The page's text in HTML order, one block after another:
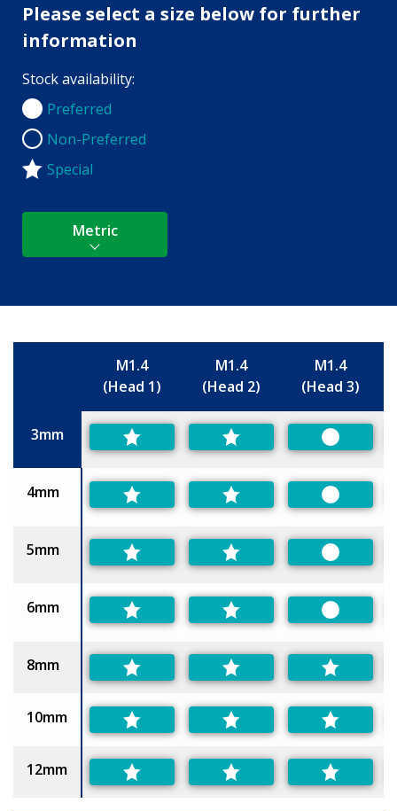
Please select a size below for further
information
Stock availability:
Preferred
Preferred
Non-Preferred
Non-Preferred
Special
Metric
M1.4
(Head 1)
M1.4
(Head 2)
M1.4
(Head 3)
3mm
Preferred
4mm
Preferred
5mm
Preferred
6mm
Preferred
8mm
10mm
12mm